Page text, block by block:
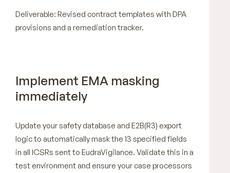
Deliverable: Revised contract templates with DPA
provisions and a remediation tracker.
Implement EMA masking
immediately
Update your safety database and E2B(R3) export
logic to automatically mask the 13 specified fields
in all ICSRs sent to EudraVigilance. Validate this in a
test environment and ensure your case processors